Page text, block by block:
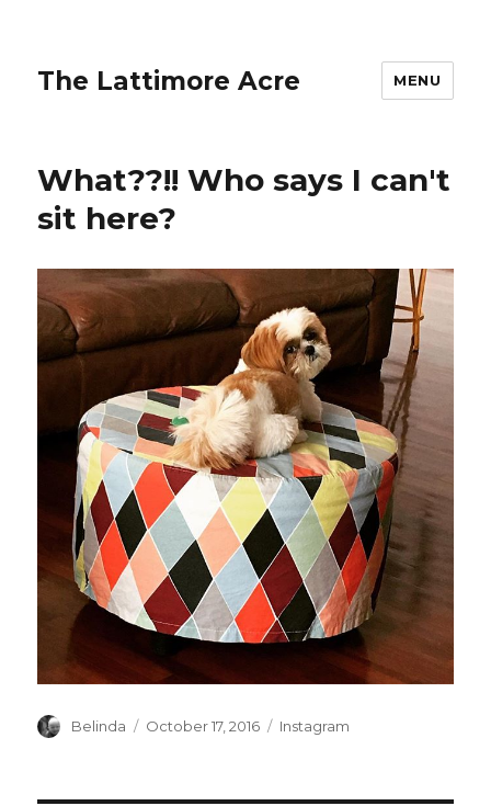
The Lattimore Acre MENU
What??!! Who says I can't
sit here?
Author
Belinda
Posted
October 17, 2016 Categories
Instagram